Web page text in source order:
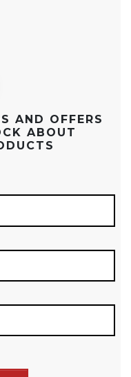
AND OFFERS
ABOUT